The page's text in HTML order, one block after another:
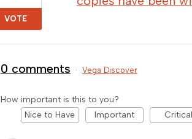
VOTE
0 comments · Vega Discover
How important is this to you?
Nice to Have
Important Critical